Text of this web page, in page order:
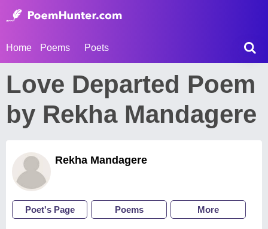
Home Poems Poets
Love Departed Poem
by Rekha Mandagere
Rekha Mandagere
Poet's Page Poems More